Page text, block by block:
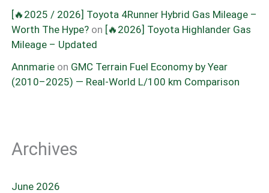
[🔥2025 / 2026] Toyota 4Runner Hybrid Gas Mileage –
Worth The Hype? on [🔥2026] Toyota Highlander Gas
Mileage – Updated
Annmarie on GMC Terrain Fuel Economy by Year
(2010–2025) — Real-World L/100 km Comparison
Archives
June 2026